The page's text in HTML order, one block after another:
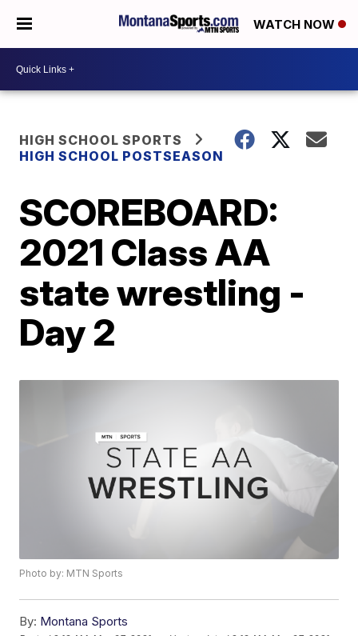
WATCH NOW
HIGH SCHOOL SPORTS
HIGH SCHOOL POSTSEASON
SCOREBOARD:
2021 Class AA
state wrestling -
Day 2
Photo by: MTN Sports
By: Montana Sports